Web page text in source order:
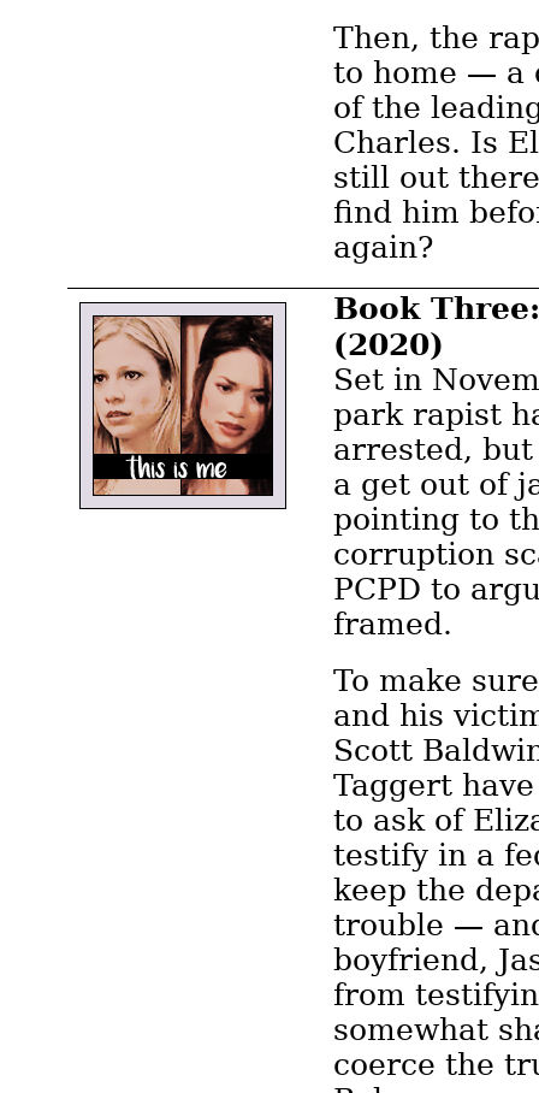
Then, the
to home — a
of the
Charles. Is
still out
find him
again?
Book
(2020)
Set in
park rapist
arrested,
a get out of
pointing to
corruption
PCPD to
framed.
To make
and his
Scott
Taggert
to ask of
testify in a
keep the
trouble —
boyfriend,
from
somewhat
coerce the